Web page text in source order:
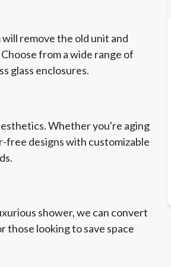
remove the old unit and
from a wide range of
glass enclosures.
Whether you're aging
free designs with customizable
shower, we can convert
those looking to save space